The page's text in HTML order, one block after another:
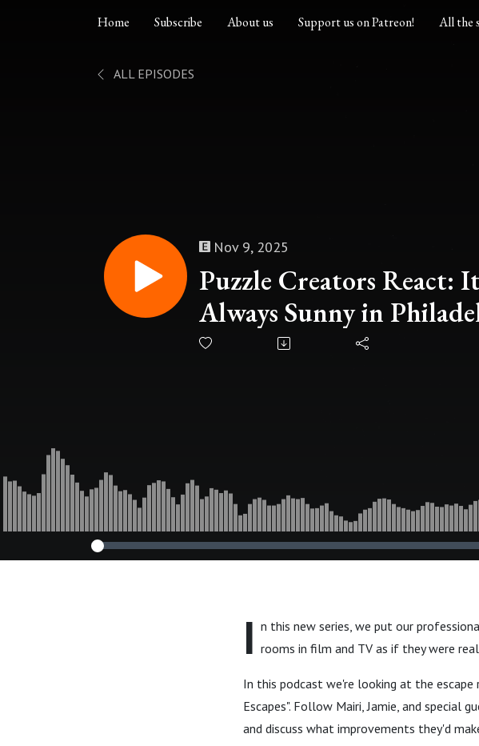
Home Subscribe About us Support us on Patreon! All the
ALL EPISODES
Nov 9, 2025
Puzzle Creators React:
Always Sunny in
I n this new series, we put our
rooms in film and TV as if they were
In this podcast we're looking at the escape
Escapes". Follow Mairi, Jamie, and special
and discuss what improvements they'd